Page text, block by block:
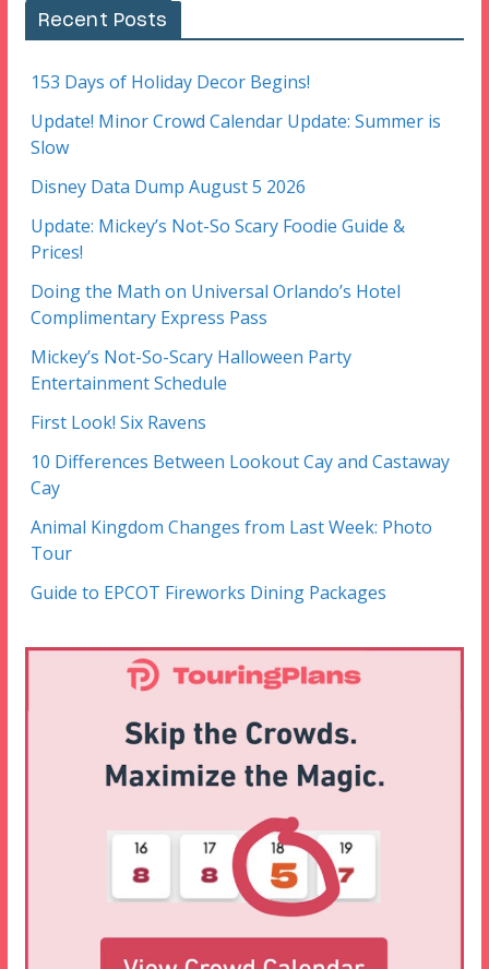
Recent Posts
153 Days of Holiday Decor Begins!
Update! Minor Crowd Calendar Update: Summer is
Slow
Disney Data Dump August 5 2026
Update: Mickey’s Not-So Scary Foodie Guide &
Prices!
Doing the Math on Universal Orlando’s Hotel
Complimentary Express Pass
Mickey’s Not-So-Scary Halloween Party
Entertainment Schedule
First Look! Six Ravens
10 Differences Between Lookout Cay and Castaway
Cay
Animal Kingdom Changes from Last Week: Photo
Tour
Guide to EPCOT Fireworks Dining Packages